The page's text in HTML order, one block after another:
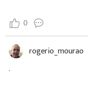
0
rogerio_mourao
.